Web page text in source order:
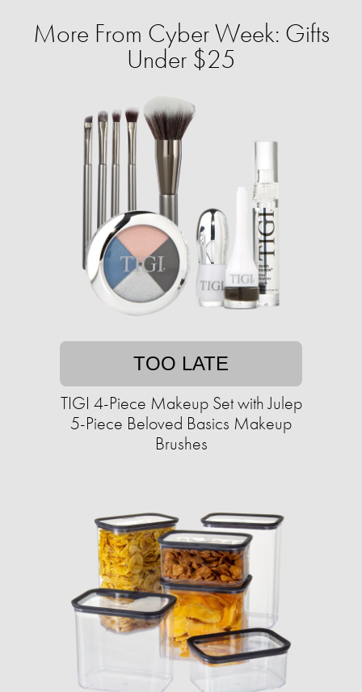
More From Cyber Week: Gifts
Under $25
TOO LATE
TIGI 4-Piece Makeup Set with Julep
5-Piece Beloved Basics Makeup
Brushes